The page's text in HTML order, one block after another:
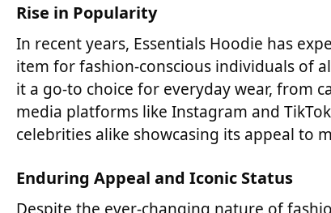
Rise in Popularity
In recent years, Essentials Hoodie has
item for fashion-conscious individuals of
it a go-to choice for everyday wear, from
media platforms like Instagram and
celebrities alike showcasing its appeal to
Enduring Appeal and Iconic Status
Despite the ever-changing nature of